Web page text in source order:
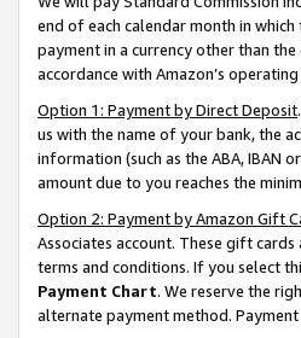
end of each calendar month in
payment in a currency other than
accordance with Amazon’s
Option 1: Payment by Direct Deposit
us with the name of your bank, the
information (such as the ABA, IBAN
amount due to you reaches the
Option 2: Payment by Amazon Gift
Associates account. These gift
terms and conditions. If you select
Payment Chart. We reserve the
alternate payment method. Payment